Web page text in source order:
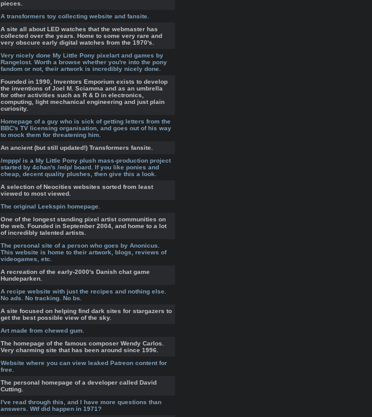
pieces.
A transformers toy collecting website and fansite.
A site all about LED watches that the webmaster has
collected over the years. Home to some very rare and
very obscure early digital watches from the 1970's.
Very nicely done My Little Pony pixelart and games by
Rangelost. Worth a browse whether you're into the pony
fandom or not, their artwork is incredibly nicely done.
Founded in 1990, Inventors Emporium exists to develop
the inventions of Joel M. Sciamma and as an umbrella
for other activities such as R & D in electronics,
computing, light mechanical engineering and just plain
curiosity.
Homepage of a guy who is sick of getting letters from the
BBC's TV licensing organisation, and goes out of his way
to mock them for threatening him.
An ancient (but still updated!) Transformers fansite.
/mppp/ is a My Little Pony plush mass-production project
started by 4chan's /mlp/ board. If you like ponies and
cheap, decent quality plushes, then give this a look.
A selection of Neocities websites sorted from least
viewed to most viewed.
The original Leekspin homepage.
One of the longest standing pixel artist communities on
the web. Founded in September 2004, and home to a lot
of incredibly talented artists.
The personal site of a person who goes by Anonicus.
This website is home to their artwork, blogs, reviews of
videogames, etc.
A recreation of the early-2000's Danish chat game
Hundeparken.
A recipe website with just the recipes and nothing else.
No ads. No tracking. No bs.
A site focused on helping find dark sites for stargazers to
get the best possible view of the sky.
Art made from chewed gum.
The homepage of the famous composer Wendy Carlos.
Very charming site that has been around since 1996.
Website where you can view leaked Patreon content for
free.
The personal homepage of a developer called David
Cutting.
I've read through this, and I have more questions than
answers. Wtf did happen in 1971?